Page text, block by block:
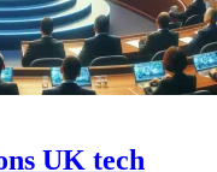
UK tech